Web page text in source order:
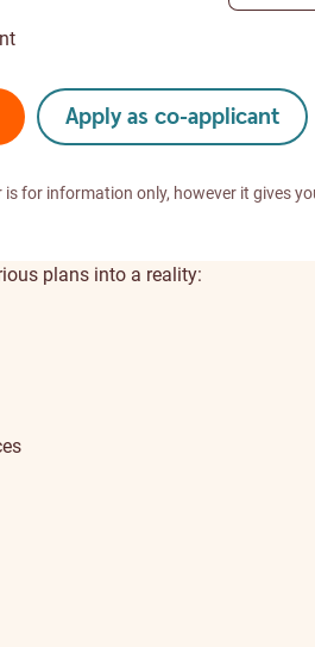
Apply as co-applicant
for information only, however it gives
plans into a reality: